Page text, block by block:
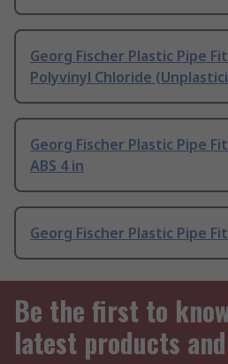
Georg Fischer Plastic Pipe
Polyvinyl Chloride
Georg Fischer Plastic Pipe
ABS 4 in
Georg Fischer Plastic Pipe
Be the first to
latest products